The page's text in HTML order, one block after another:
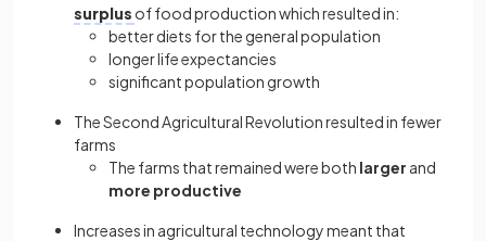
surplus of food production which resulted in:
better diets for the general population
longer life expectancies
significant population growth
The Second Agricultural Revolution resulted in fewer
farms
The farms that remained were both larger and
more productive
Increases in agricultural technology meant that